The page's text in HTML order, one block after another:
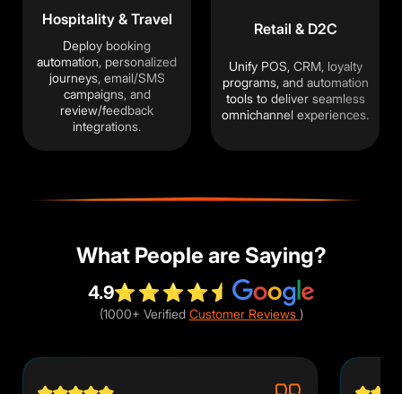
Hospitality & Travel
Deploy booking
automation, personalized
journeys, email/SMS
campaigns, and
review/feedback
integrations.
Retail & D2C
Unify POS, CRM, loyalty
programs, and automation
tools to deliver seamless
omnichannel experiences.
What People are Saying?
4.9
(1000+ Verified Customer Reviews )
Accept Close